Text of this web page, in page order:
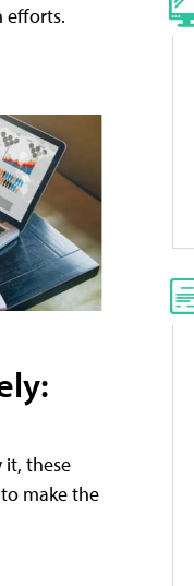
efforts.
it, these
make the